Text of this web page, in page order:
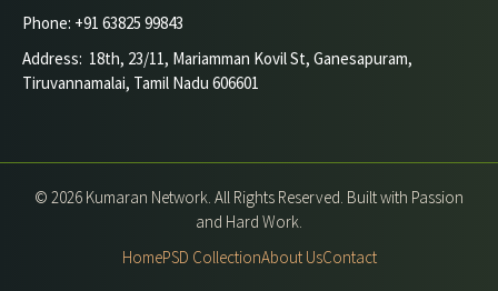
Phone: +91 63825 99843
Address: 18th, 23/11, Mariamman Kovil St, Ganesapuram,
Tiruvannamalai, Tamil Nadu 606601
© 2026 Kumaran Network. All Rights Reserved. Built with Passion
and Hard Work.
HomePSD CollectionAbout UsContact